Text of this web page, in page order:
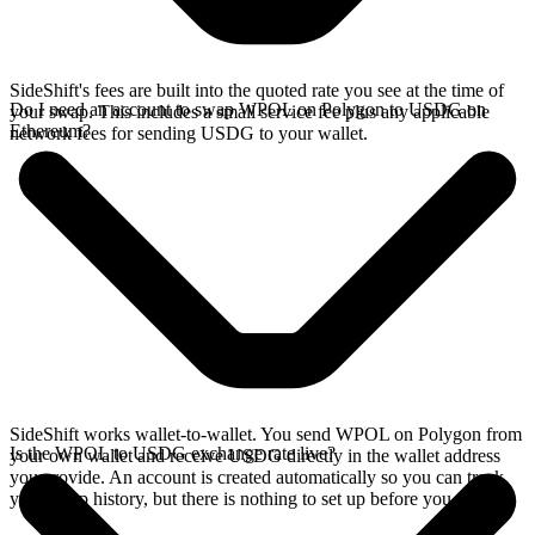
SideShift's fees are built into the quoted rate you see at the time of
your swap. This includes a small service fee plus any applicable
network fees for sending USDG to your wallet.
Do I need an account to swap WPOL on Polygon to USDG on
Ethereum?
SideShift works wallet-to-wallet. You send WPOL on Polygon from
your own wallet and receive USDG directly in the wallet address
you provide. An account is created automatically so you can track
your swap history, but there is nothing to set up before you swap.
Is the WPOL to USDG exchange rate live?